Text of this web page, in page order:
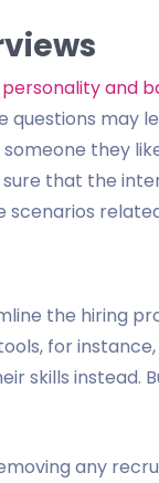
and
questions may
they
that the
scenarios
the hiring
for
skills instead.
any